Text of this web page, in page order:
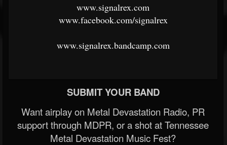
www.signalrex.com
www.facebook.com/signalrex
www.signalrex.bandcamp.com
SUBMIT YOUR BAND
Want airplay on Metal Devastation Radio, PR
support through MDPR, or a shot at Tennessee
Metal Devastation Music Fest?